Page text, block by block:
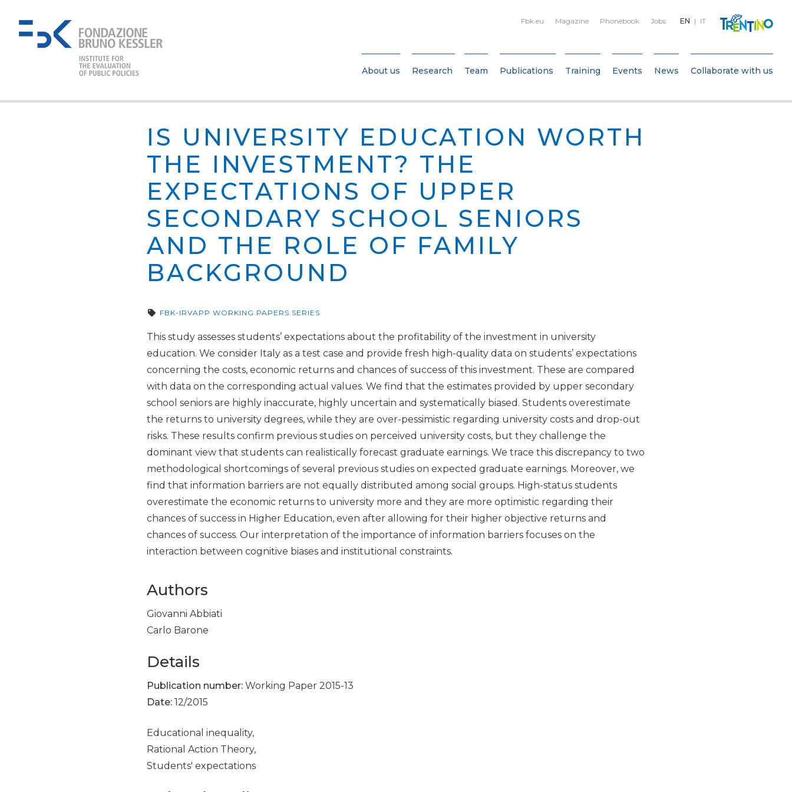
EN IT
Fbk.eu Magazine Phonebook Jobs
About us Research Team Publications Training Events News Collaborate with us
IS UNIVERSITY EDUCATION WORTH
THE INVESTMENT? THE
EXPECTATIONS OF UPPER
SECONDARY SCHOOL SENIORS
AND THE ROLE OF FAMILY
BACKGROUND
FBK-IRVAPP WORKING PAPERS SERIES
This study assesses students’ expectations about the profitability of the investment in university
education. We consider Italy as a test case and provide fresh high-quality data on students’ expectations
concerning the costs, economic returns and chances of success of this investment. These are compared
with data on the corresponding actual values. We find that the estimates provided by upper secondary
school seniors are highly inaccurate, highly uncertain and systematically biased. Students overestimate
the returns to university degrees, while they are over-pessimistic regarding university costs and drop-out
risks. These results confirm previous studies on perceived university costs, but they challenge the
dominant view that students can realistically forecast graduate earnings. We trace this discrepancy to two
methodological shortcomings of several previous studies on expected graduate earnings. Moreover, we
find that information barriers are not equally distributed among social groups. High-status students
overestimate the economic returns to university more and they are more optimistic regarding their
chances of success in Higher Education, even after allowing for their higher objective returns and
chances of success. Our interpretation of the importance of information barriers focuses on the
interaction between cognitive biases and institutional constraints.
Authors
Giovanni Abbiati
Carlo Barone
Details
Publication number:Working Paper 2015-13
Date:12/2015
Educational inequality,
Rational Action Theory,
Students' expectations